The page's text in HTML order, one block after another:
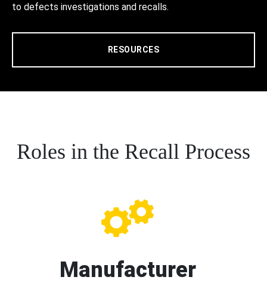
to defects investigations and recalls.
RESOURCES
Roles in the Recall Process
Manufacturer